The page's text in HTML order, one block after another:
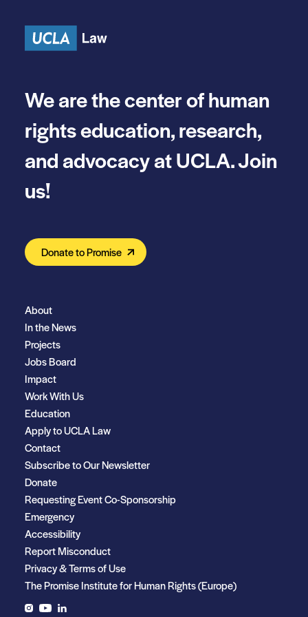
We are the center of human
rights education, research,
and advocacy at UCLA. Join
us!
Donate to Promise
About
In the News
Projects
Jobs Board
Impact
Work With Us
Education
Apply to UCLA Law
Contact
Subscribe to Our Newsletter
Donate
Requesting Event Co-Sponsorship
Emergency
Accessibility
Report Misconduct
Privacy & Terms of Use
The Promise Institute for Human Rights (Europe)